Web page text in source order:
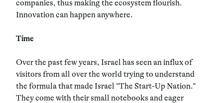
companies, thus making the ecosystem flourish.
Innovation can happen anywhere.
Time
Over the past few years, Israel has seen an influx of
visitors from all over the world trying to understand
the formula that made Israel “The Start-Up Nation.”
They come with their small notebooks and eager